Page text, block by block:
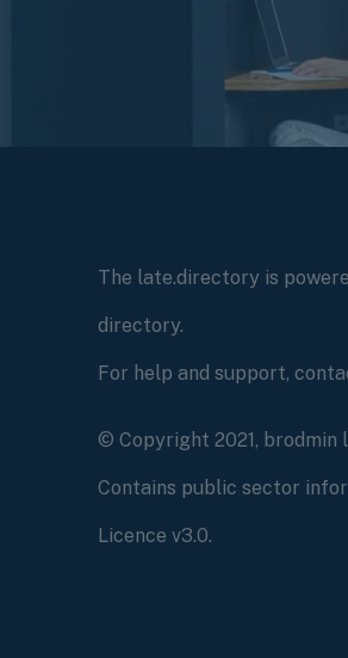
The late.directory is
directory.
For help and support,
© Copyright 2021, brodmin
Contains public sector
Licence v3.0.